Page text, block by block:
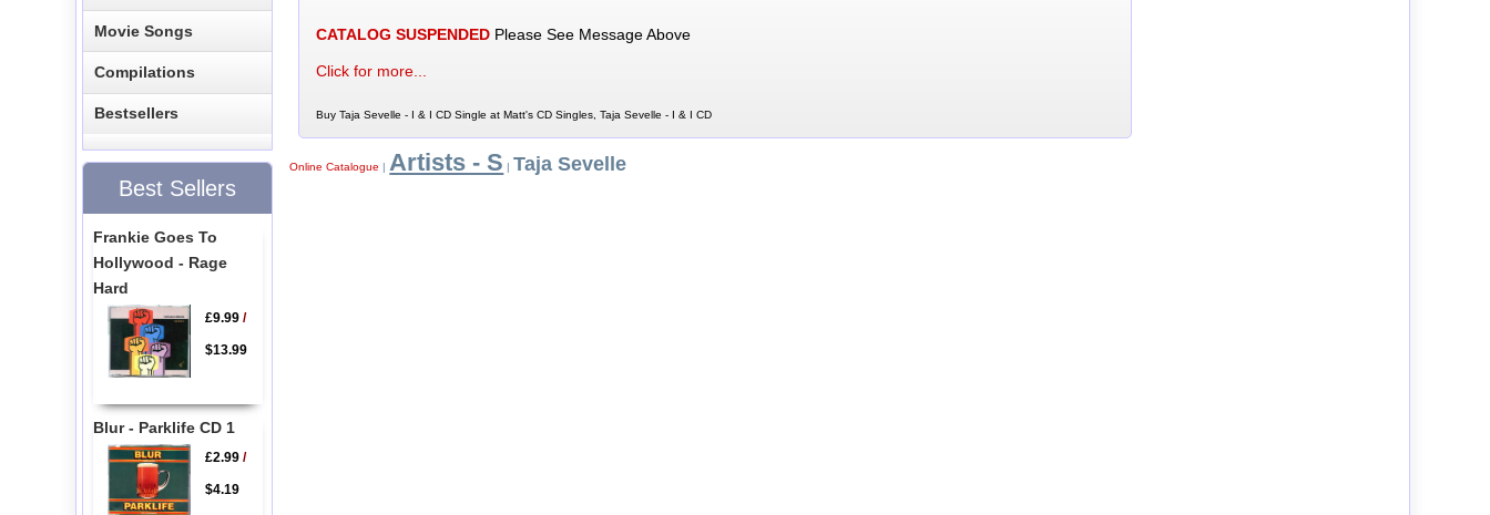
CATALOG SUSPENDEDPlease See Message Above
Click for more...
Buy Taja Sevelle - I & I CD Single at Matt's CD Singles, Taja Sevelle - I & I CD
Online Catalogue |Artists - S Taja Sevelle
Movie Songs
Compilations
Bestsellers
Best Sellers
Frankie Goes To
Hollywood - Rage
Hard
£9.99/
$13.99
Blur - Parklife CD 1
£2.99/
$4.19